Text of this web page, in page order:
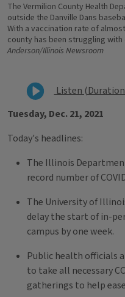
The Vermilion County Health
outside the Danville Dans
With a vaccination rate of
county has been struggling
Anderson/Illinois Newsroom
Listen
Tuesday, Dec. 21, 2021
Today's headlines:
The Illinois
record number of
The University of
delay the start of in-
campus by one week.
Public health officials
to take all necessary
gatherings to help